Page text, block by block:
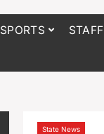
SPORTS STAFF
State News